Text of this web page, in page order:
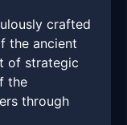
crafted
the ancient
of strategic
the
through